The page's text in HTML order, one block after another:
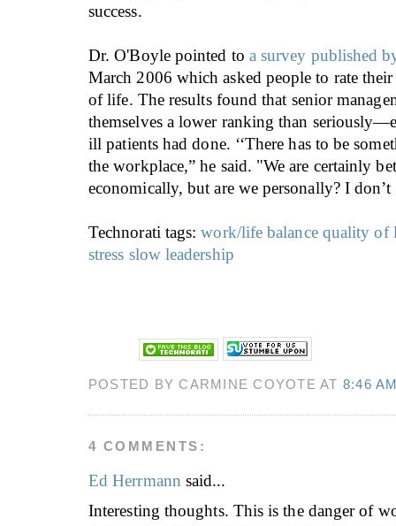
success.
Dr. O'Boyle pointed to a survey published
March 2006 which asked people to rate
of life. The results found that senior
themselves a lower ranking than
ill patients had done. ‘‘There has to be
the workplace,” he said. "We are certainly
economically, but are we personally? I
Technorati tags:work/life balance quality of
stress slow leadership
POSTED BY CARMINE COYOTE AT 8:46
4 COMMENTS:
Ed Herrmann said...
Interesting thoughts. This is the danger of